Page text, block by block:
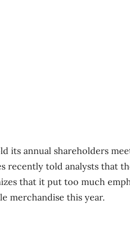
its annual shareholders
recently told analysts that
that it put too much
merchandise this year.